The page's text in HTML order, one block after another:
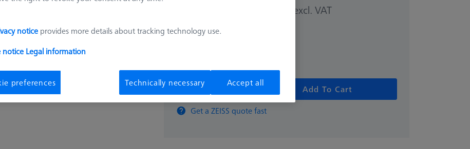
excl. VAT
pcs
Add To Cart
Get a ZEISS quote fast
notice provides more details about tracking technology use.
notice Legal information
preferences Technically necessary Accept all